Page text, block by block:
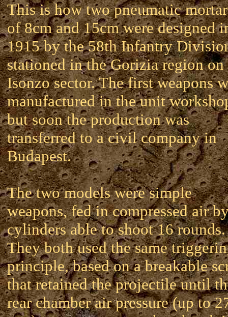
This is how two pneumatic
of 8cm and 15cm were designed
1915 by the 58th Infantry
stationed in the Gorizia region on
Isonzo sector. The first weapons
manufactured in the unit
but soon the production was
transferred to a civil company in
Budapest.
The two models were simple
weapons, fed in compressed air
cylinders able to shoot 16 rounds.
They both used the same
principle, based on a breakable
that retained the projectile until
rear chamber air pressure (up to